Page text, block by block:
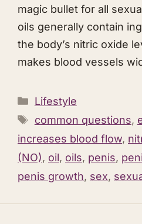
magic bullet for all
oils generally contain
the body’s nitric oxide
makes blood vessels
Categories
Lifestyle
Tags
common questions,
increases blood flow,
(NO), oil, oils, penis,
penis growth, sex,